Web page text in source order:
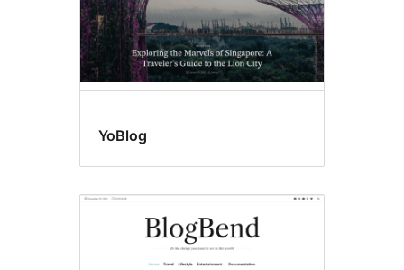
YoBlog